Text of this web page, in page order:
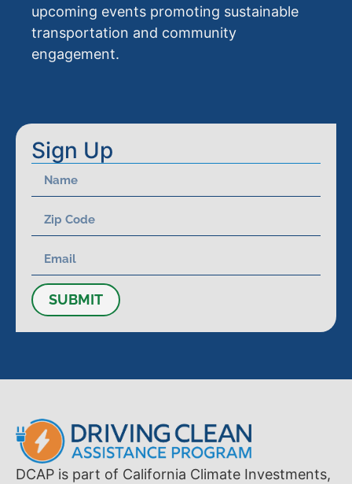
upcoming events promoting sustainable
transportation and community
engagement.
Sign Up
SUBMIT
DCAP is part of California Climate Investments,